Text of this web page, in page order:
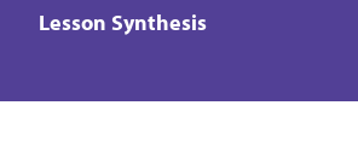
Lesson Synthesis